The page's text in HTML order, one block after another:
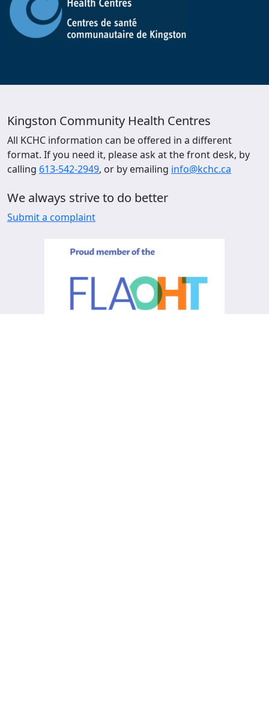
Kingston Community Health Centres
All KCHC information can be offered in a different
format. If you need it, please ask at the front desk, by
calling 613-542-2949, or by emailing info@kchc.ca
We always strive to do better
Submit a complaint